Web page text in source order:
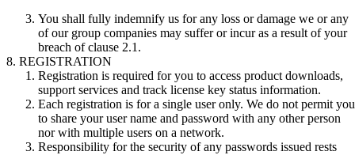
You shall fully indemnify us for any loss or damage we or any
of our group companies may suffer or incur as a result of your
breach of clause 2.1.
REGISTRATION
Registration is required for you to access product downloads,
support services and track license key status information.
Each registration is for a single user only. We do not permit you
to share your user name and password with any other person
nor with multiple users on a network.
Responsibility for the security of any passwords issued rests